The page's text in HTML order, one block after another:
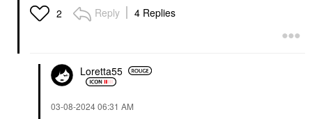
2 Reply 4 Replies
Loretta55
‎03-08-202406:31 AM